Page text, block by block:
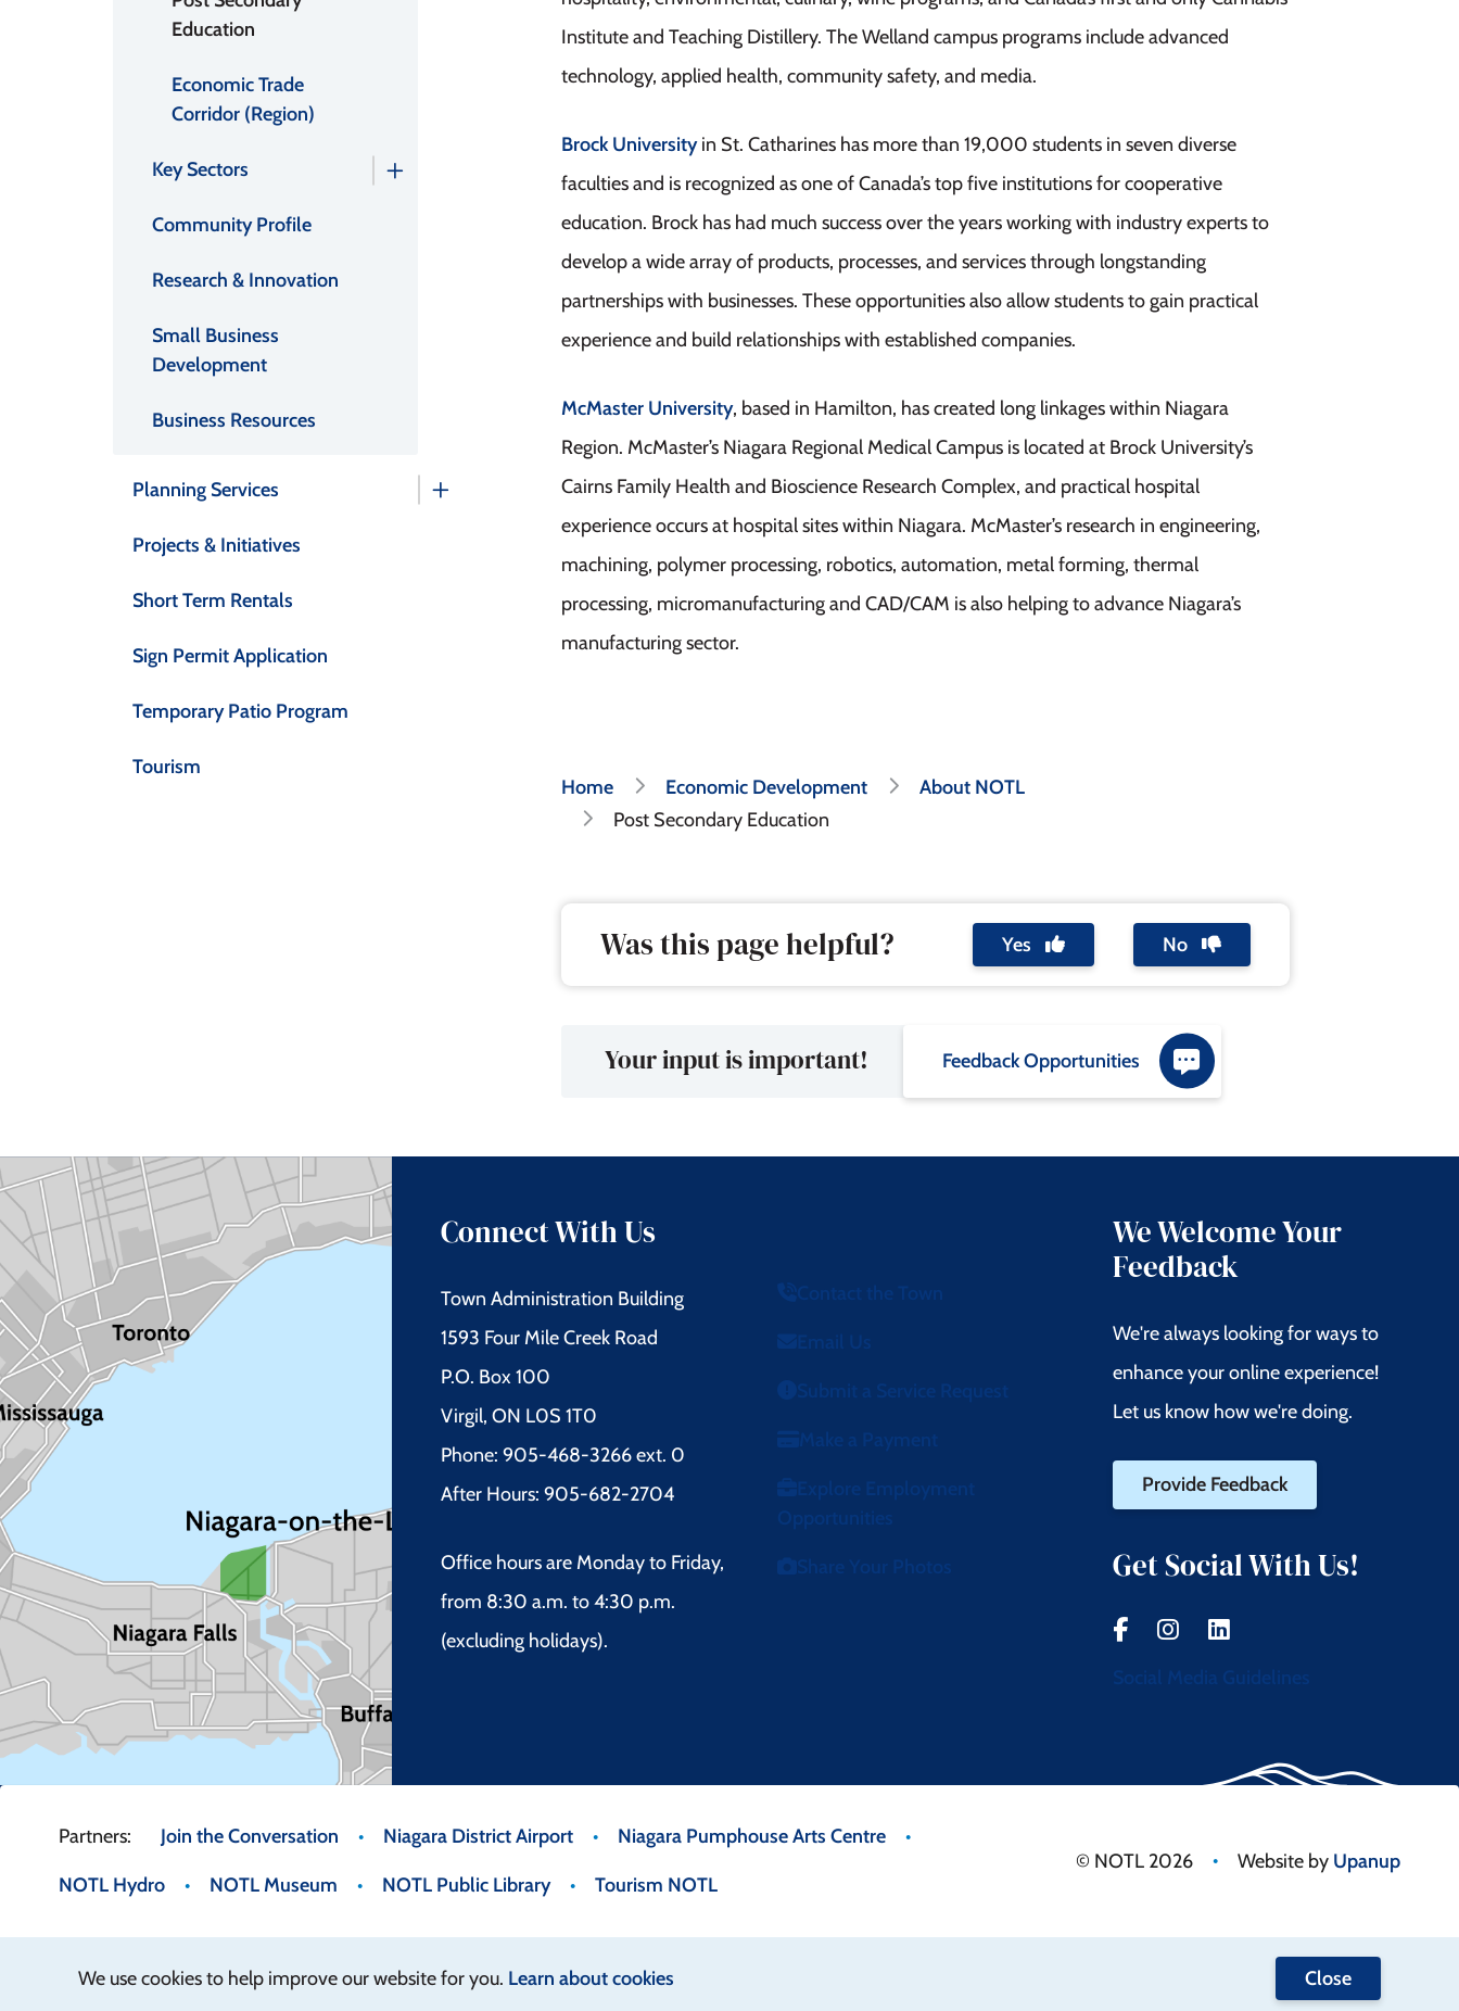
Close
We use cookies to help improve our website for you. Learn about cookies
Education
Economic Trade
Corridor (Region)
Key Sectors
Community Profile
Research & Innovation
Small Business
Development
Business Resources
Planning Services
Projects & Initiatives
Short Term Rentals
Sign Permit Application
Temporary Patio Program
Tourism
Institute and Teaching Distillery. The Welland campus programs include advanced
technology, applied health, community safety, and media.
Brock Universityin St. Catharines has more than 19,000 students in seven diverse
faculties and is recognized as one of Canada’s top five institutions for cooperative
education. Brock has had much success over the years working with industry experts to
develop a wide array of products, processes, and services through longstanding
partnerships with businesses. These opportunities also allow students to gain practical
experience and build relationships with established companies.
McMaster University, based in Hamilton, has created long linkages within Niagara
Region. McMaster’s Niagara Regional Medical Campus is located at Brock University’s
Cairns Family Health and Bioscience Research Complex, and practical hospital
experience occurs at hospital sites within Niagara. McMaster’s research in engineering,
machining, polymer processing, robotics, automation, metal forming, thermal
processing, micromanufacturing and CAD/CAM is also helping to advance Niagara’s
manufacturing sector.
Breadcrumb
Home Economic Development
About NOTL
Post Secondary Education
Was this page helpful? Yes No
Your input is important! Feedback Opportunities
Connect With Us
Town Administration Building
1593 Four Mile Creek Road
P.O. Box 100
Virgil, ON L0S 1T0
Phone: 905-468-3266 ext. 0
After Hours: 905-682-2704
Office hours are Monday to Friday,
from 8:30 a.m. to 4:30 p.m.
(excluding holidays).
Contact the Town
Email Us
Submit a Service Request
Make a Payment
Explore Employment
Opportunities
Share Your Photos
We Welcome Your
Feedback
We're always looking for ways to
enhance your online experience!
Let us know how we're doing.
Provide Feedback
Get Social With Us!
Social Media Guidelines
Footer
menu
Join the Conversation Niagara District Airport Niagara Pumphouse Arts Centre
NOTL Hydro NOTL Museum NOTL Public Library Tourism NOTL
© NOTL 2026 • Website by Upanup